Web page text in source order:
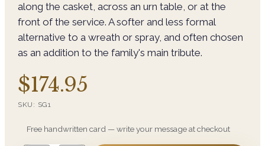
along the casket, across an urn table, or at the
front of the service. A softer and less formal
alternative to a wreath or spray, and often chosen
as an addition to the family's main tribute.
$174.95
SKU: SG1
Free handwritten card — write your message at checkout